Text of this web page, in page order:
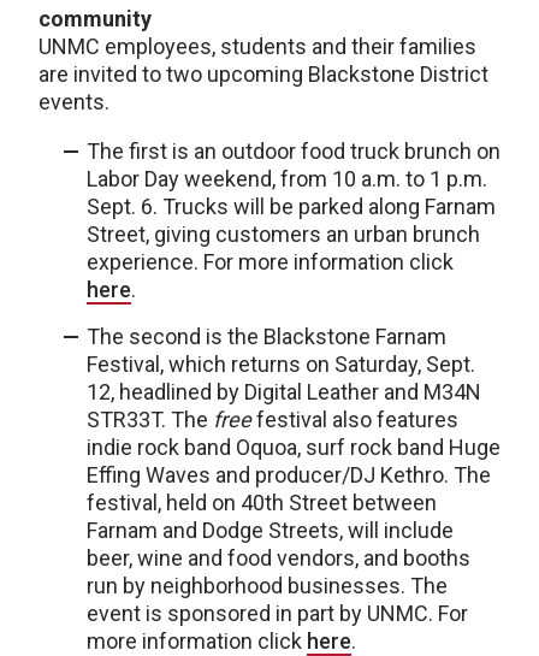
community
UNMC employees, students and their families
are invited to two upcoming Blackstone District
events.
The first is an outdoor food truck brunch on
Labor Day weekend, from 10 a.m. to 1 p.m.
Sept. 6. Trucks will be parked along Farnam
Street, giving customers an urban brunch
experience. For more information click
here.
The second is the Blackstone Farnam
Festival, which returns on Saturday, Sept.
12, headlined by Digital Leather and M34N
STR33T. The freefestival also features
indie rock band Oquoa, surf rock band Huge
Effing Waves and producer/DJ Kethro. The
festival, held on 40th Street between
Farnam and Dodge Streets, will include
beer, wine and food vendors, and booths
run by neighborhood businesses. The
event is sponsored in part by UNMC. For
more information click here.